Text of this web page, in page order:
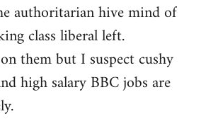
authoritarian hive mind of
class liberal left.
them but I suspect cushy
high salary BBC jobs are